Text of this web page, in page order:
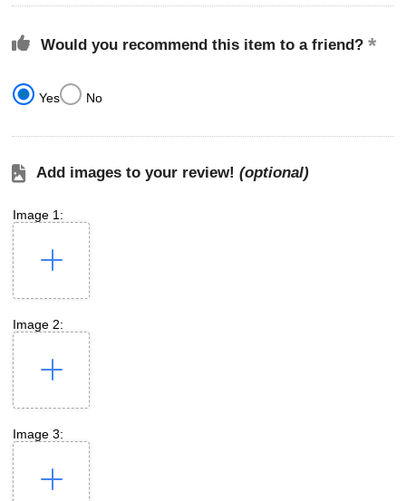
Would you recommend this item to a friend?
Yes No
Add images to your review! (optional)
Image 1:
Image 2:
Image 3: